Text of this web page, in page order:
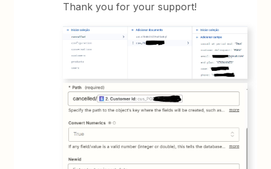
Thank you for your support!